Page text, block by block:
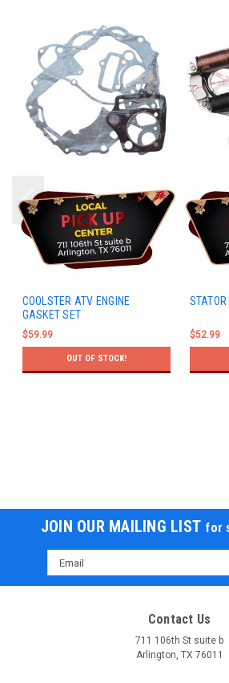
COOLSTER ATV ENGINE
GASKET SET
$59.99
OUT OF STOCK!
$52.99
JOIN OUR MAILING LIST for
Email
Address
Contact Us
711 106th St suite b
Arlington, TX 76011